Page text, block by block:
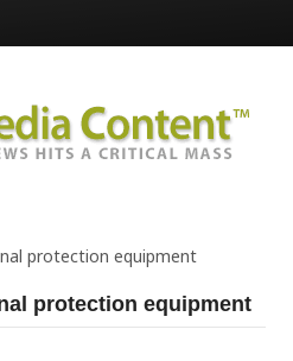
protection equipment
protection equipment